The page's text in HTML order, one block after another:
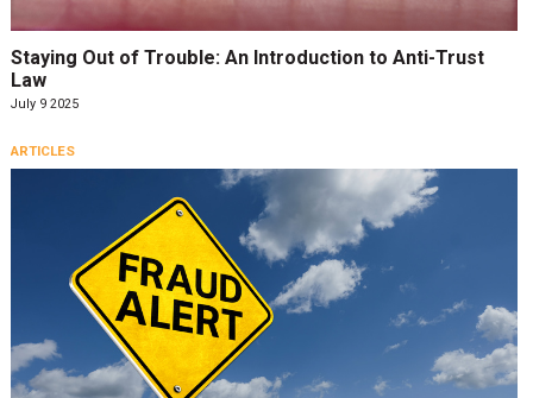
Staying Out of Trouble: An Introduction to Anti-Trust
Law
July 9 2025
ARTICLES